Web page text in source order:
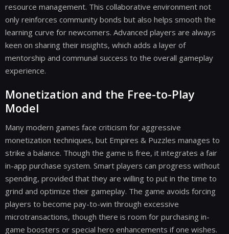
resource management. This collaborative environment not
only reinforces community bonds but also helps smooth the
learning curve for newcomers. Advanced players are always
keen on sharing their insights, which adds a layer of
mentorship and communal success to the overall gameplay
experience.
Monetization and the Free-to-Play
Model
Many modern games face criticism for aggressive
monetization techniques, but Empires & Puzzles manages to
strike a balance. Though the game is free, it integrates a fair
in-app purchase system. Smart players can progress without
spending, provided that they are willing to put in the time to
grind and optimize their gameplay. The game avoids forcing
players to become pay-to-win through excessive
microtransactions, though there is room for purchasing in-
game boosters or special hero enhancements if one wishes.